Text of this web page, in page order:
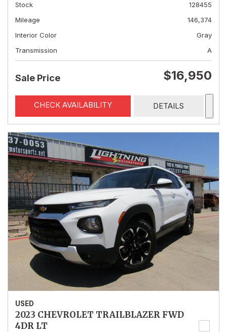
Stock
128455
Mileage
146,374
Interior Color
Gray
Transmission
A
Sale Price $16,950
CHECK AVAILABILITY DETAILS
USED
2023 CHEVROLET TRAILBLAZER FWD
4DR LT